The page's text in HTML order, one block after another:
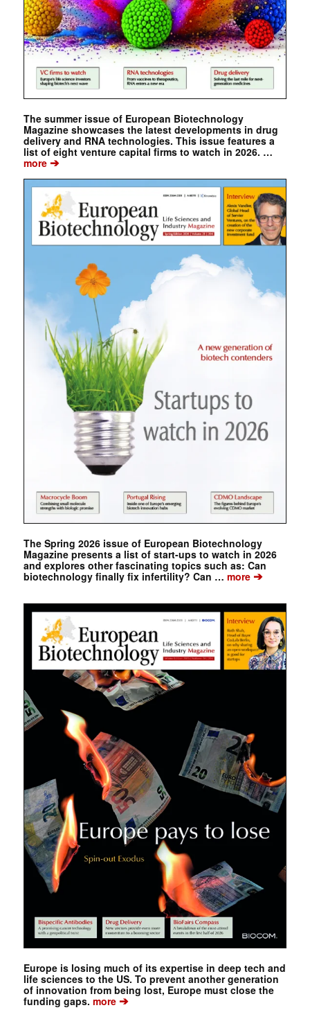
The summer issue of European Biotechnology
Magazine showcases the latest developments in drug
delivery and RNA technologies. This issue features a
list of eight venture capital firms to watch in 2026. …
more➔
The Spring 2026 issue of European Biotechnology
Magazine presents a list of start-ups to watch in 2026
and explores other fascinating topics such as: Can
biotechnology finally fix infertility? Can … more➔
Europe is losing much of its expertise in deep tech and
life sciences to the US. To prevent another generation
of innovation from being lost, Europe must close the
funding gaps. more➔